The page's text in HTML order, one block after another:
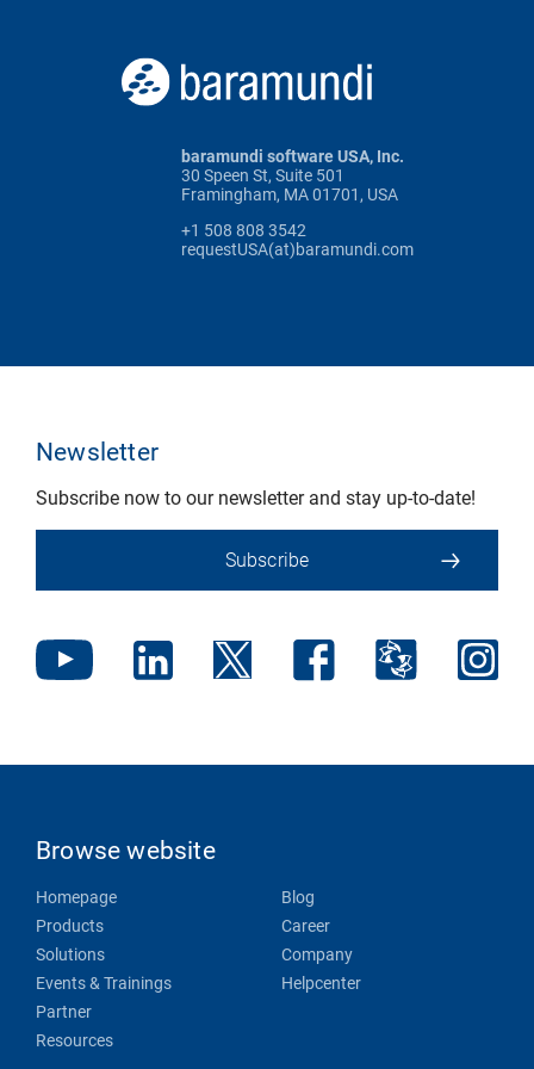
baramundi software USA, Inc.
30 Speen St, Suite 501
Framingham, MA 01701, USA
+1 508 808 3542
requestUSA(at)baramundi.com
Newsletter
Subscribe now to our newsletter and stay up-to-date!
Subscribe
Browse website
Homepage
Products
Solutions
Events & Trainings
Partner
Resources
Blog
Career
Company
Helpcenter